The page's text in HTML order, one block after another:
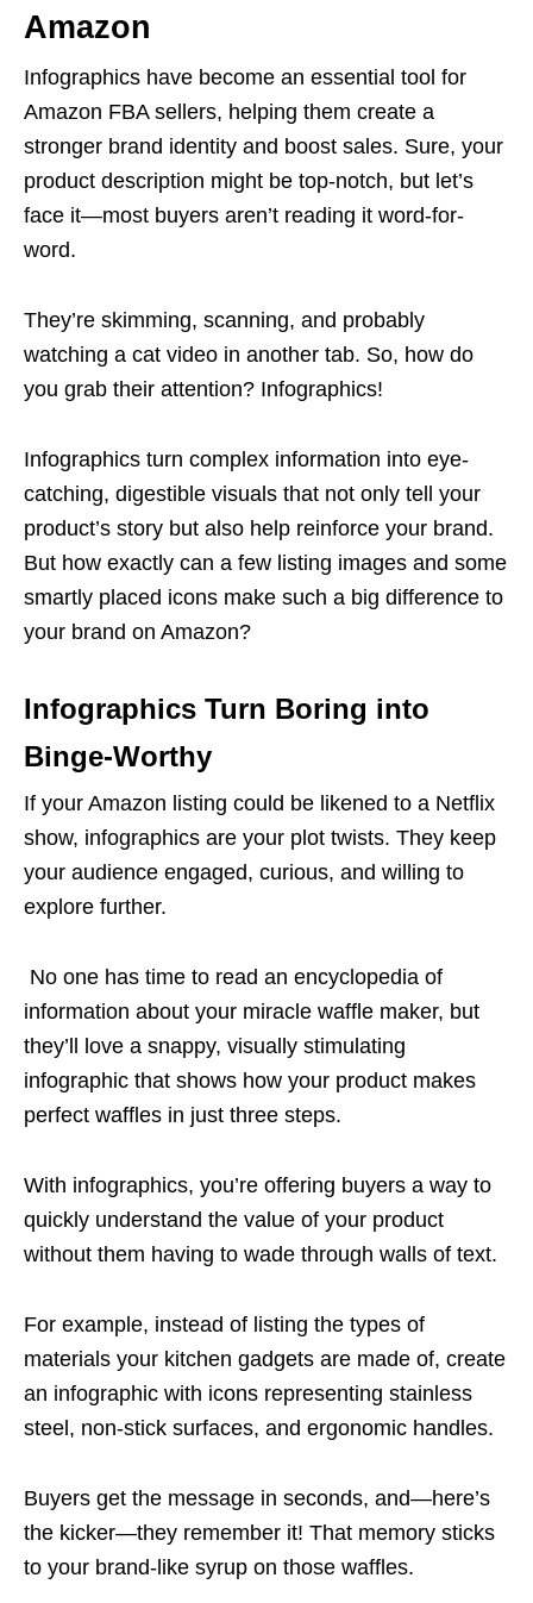
Amazon
Infographics have become an essential tool for
Amazon FBAsellers, helping them create a
stronger brand identity and boost sales. Sure, your
product description might be top-notch, but let’s
face it—most buyers aren’t reading it word-for-
word.
They’re skimming, scanning, and probably
watching a cat video in another tab. So, how do
you grab their attention? Infographics!
Infographics turn complex information into eye-
catching, digestible visuals that not only tell your
product’s story but also help reinforce your brand.
But how exactly can a few listing images and some
smartly placed icons make such a big difference to
your brand on Amazon?
Infographics Turn Boring into
Binge-Worthy
If your Amazon listing could be likened to a Netflix
show, infographics are your plot twists. They keep
your audience engaged, curious, and willing to
explore further.
No one has time to read an encyclopedia of
information about your miracle waffle maker, but
they’ll love a snappy, visually stimulating
infographic that shows how your product makes
perfect waffles in just three steps.
With infographics, you’re offering buyers a way to
quickly understand the value of your product
without them having to wade through walls of text.
For example, instead of listing the types of
materials your kitchen gadgets are made of, create
an infographic with icons representing stainless
steel, non-stick surfaces, and ergonomic handles.
Buyers get the message in seconds, and—here’s
the kicker—they remember it! That memory sticks
to your brand-like syrup on those waffles.